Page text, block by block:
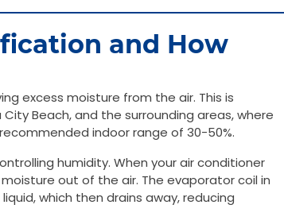
and How
excess moisture from the air. This is
Beach, and the surrounding areas, where
indoor range of 30-50%.
humidity. When your air conditioner
out of the air. The evaporator coil in
which then drains away, reducing